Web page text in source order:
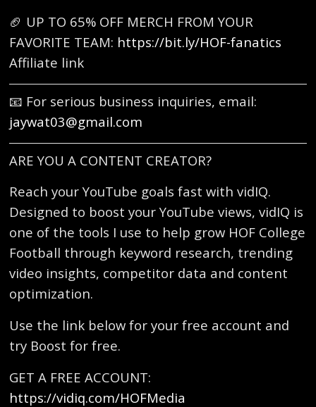
🏈 UP TO 65% OFF MERCH FROM YOUR
FAVORITE TEAM: https://bit.ly/HOF-fanatics
Affiliate link
📧 For serious business inquiries, email:
jaywat03@gmail.com
ARE YOU A CONTENT CREATOR?
Reach your YouTube goals fast with vidIQ.
Designed to boost your YouTube views, vidIQ is
one of the tools I use to help grow HOF College
Football through keyword research, trending
video insights, competitor data and content
optimization.
Use the link below for your free account and
try Boost for free.
GET A FREE ACCOUNT:
https://vidiq.com/HOFMedia